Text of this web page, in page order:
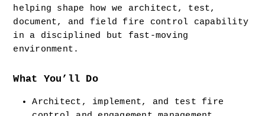
helping shape how we architect, test,
document, and field fire control capability
in a disciplined but fast-moving
environment.
What You’ll Do
Architect, implement, and test fire